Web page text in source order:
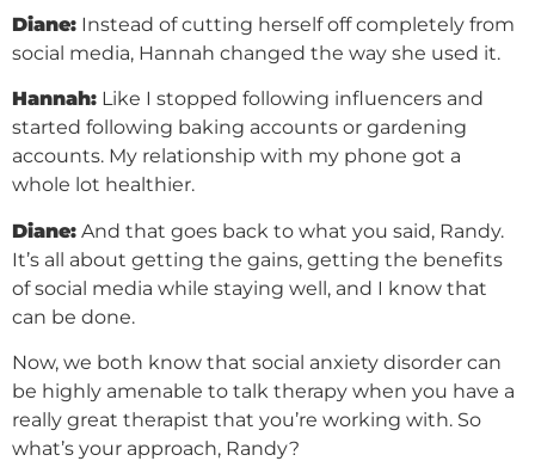
Diane: Instead of cutting herself off completely from
social media, Hannah changed the way she used it.
Hannah: Like I stopped following influencers and
started following baking accounts or gardening
accounts. My relationship with my phone got a
whole lot healthier.
Diane: And that goes back to what you said, Randy.
It’s all about getting the gains, getting the benefits
of social media while staying well, and I know that
can be done.
Now, we both know that social anxiety disorder can
be highly amenable to talk therapy when you have a
really great therapist that you’re working with. So
what’s your approach, Randy?